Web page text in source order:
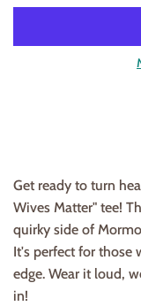
Get ready to turn
Wives Matter" tee!
quirky side of
It's perfect for
edge. Wear it loud,
in!